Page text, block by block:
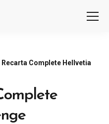
Recarta Complete Hellvetia